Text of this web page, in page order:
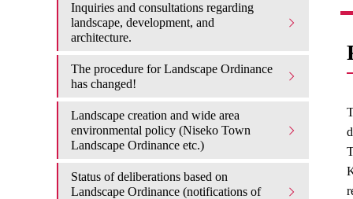
Inquiries and consultations regarding
landscape, development, and
architecture.
The procedure for Landscape Ordinance
has changed!
Landscape creation and wide area
environmental policy (Niseko Town
Landscape Ordinance etc.)
Status of deliberations based on
Landscape Ordinance (notifications of